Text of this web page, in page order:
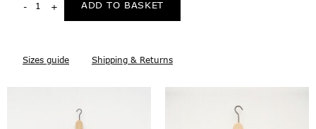
ADD TO BASKET
Sizes guide Shipping & Returns